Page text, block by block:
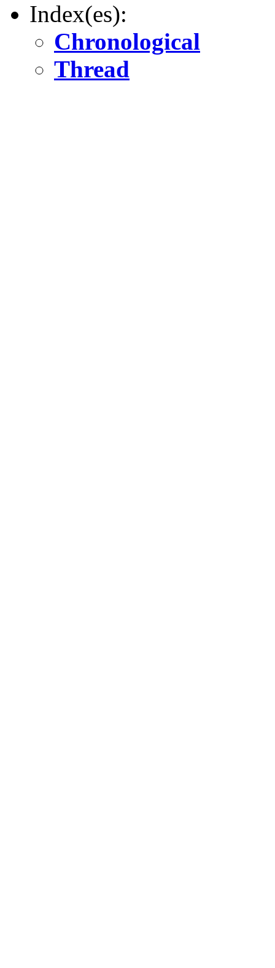
Index(es):
Chronological
Thread